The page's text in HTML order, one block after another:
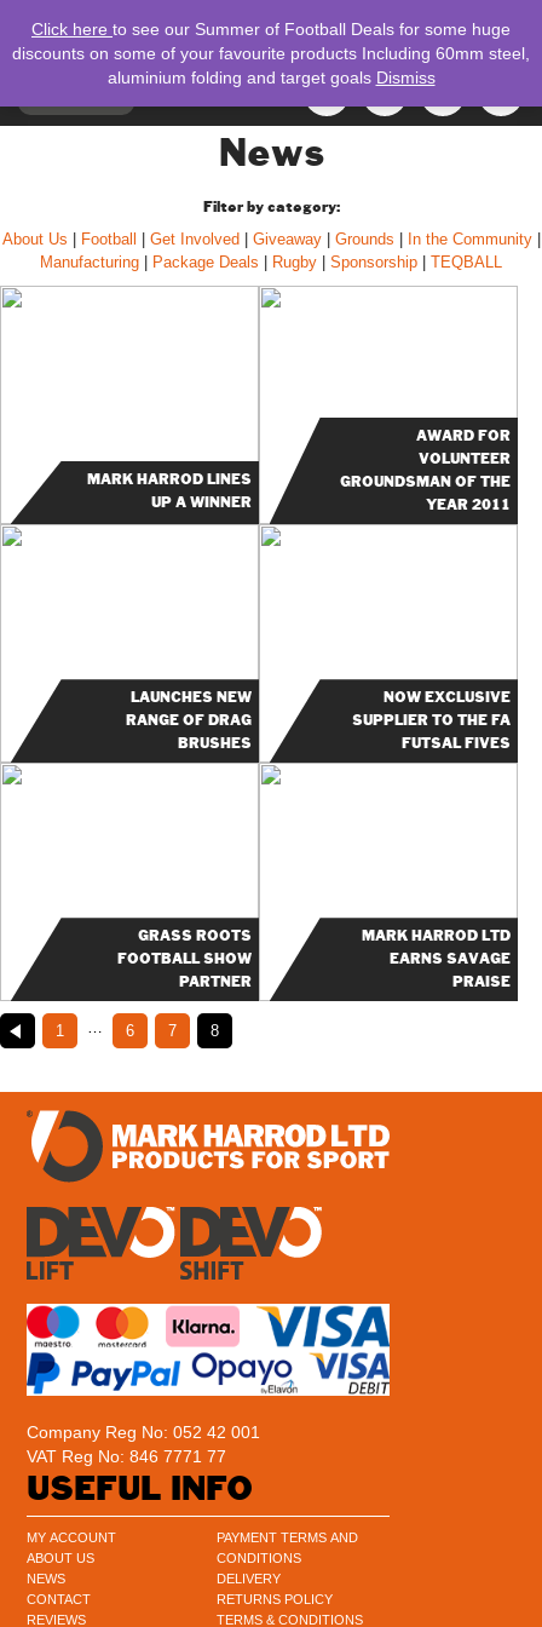
NAVIGATION
News
Filter by category:
About Us Football Get Involved Giveaway| Grounds In the Community|
Manufacturing
Package Deals Rugby Sponsorship TEQBALL
MARK HARROD LINES
UP A WINNER
AWARD FOR
VOLUNTEER
GROUNDSMAN OF THE
YEAR 2011
LAUNCHES NEW
RANGE OF DRAG
BRUSHES
NOW EXCLUSIVE
SUPPLIER TO THE FA
FUTSAL FIVES
GRASS ROOTS
FOOTBALL SHOW
PARTNER
MARK HARROD LTD
EARNS SAVAGE
PRAISE
1 … 6 7 8
Company Reg No: 052 42 001
VAT Reg No: 846 7771 77
USEFUL INFO
MY ACCOUNT
ABOUT US
NEWS
CONTACT
REVIEWS
PAYMENT TERMS AND
CONDITIONS
DELIVERY
RETURNS POLICY
TERMS & CONDITIONS
Click here to see our Summer of Football Deals for some huge
discounts on some of your favourite products Including 60mm steel,
aluminium folding and target goals Dismiss